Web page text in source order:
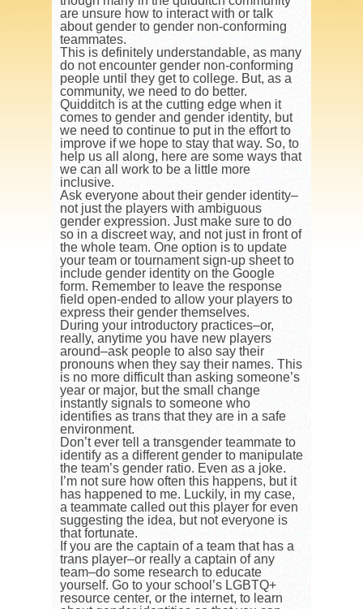
are unsure how to interact with or talk
about gender to gender non-conforming
teammates.
This is definitely understandable, as many
do not encounter gender non-conforming
people until they get to college. But, as a
community, we need to do better.
Quidditch is at the cutting edge when it
comes to gender and gender identity, but
we need to continue to put in the effort to
improve if we hope to stay that way. So, to
help us all along, here are some ways that
we can all work to be a little more
inclusive.
Ask everyone about their gender identity–
not just the players with ambiguous
gender expression. Just make sure to do
so in a discreet way, and not just in front of
the whole team. One option is to update
your team or tournament sign-up sheet to
include gender identity on the Google
form. Remember to leave the response
field open-ended to allow your players to
express their gender themselves.
During your introductory practices–or,
really, anytime you have new players
around–ask people to also say their
pronouns when they say their names. This
is no more difficult than asking someone’s
year or major, but the small change
instantly signals to someone who
identifies as trans that they are in a safe
environment.
Don’t ever tell a transgender teammate to
identify as a different gender to manipulate
the team’s gender ratio. Even as a joke.
I’m not sure how often this happens, but it
has happened to me. Luckily, in my case,
a teammate called out this player for even
suggesting the idea, but not everyone is
that fortunate.
If you are the captain of a team that has a
trans player–or really a captain of any
team–do some research to educate
yourself. Go to your school’s LGBTQ+
resource center, or the internet, to learn